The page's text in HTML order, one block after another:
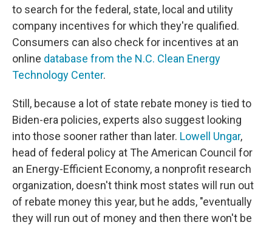
to search for the federal, state, local and utility
company incentives for which they're qualified.
Consumers can also check for incentives at an
online database from the N.C. Clean Energy
Technology Center.
Still, because a lot of state rebate money is tied to
Biden-era policies, experts also suggest looking
into those sooner rather than later. Lowell Ungar,
head of federal policy at The American Council for
an Energy-Efficient Economy, a nonprofit research
organization, doesn't think most states will run out
of rebate money this year, but he adds, "eventually
they will run out of money and then there won't be